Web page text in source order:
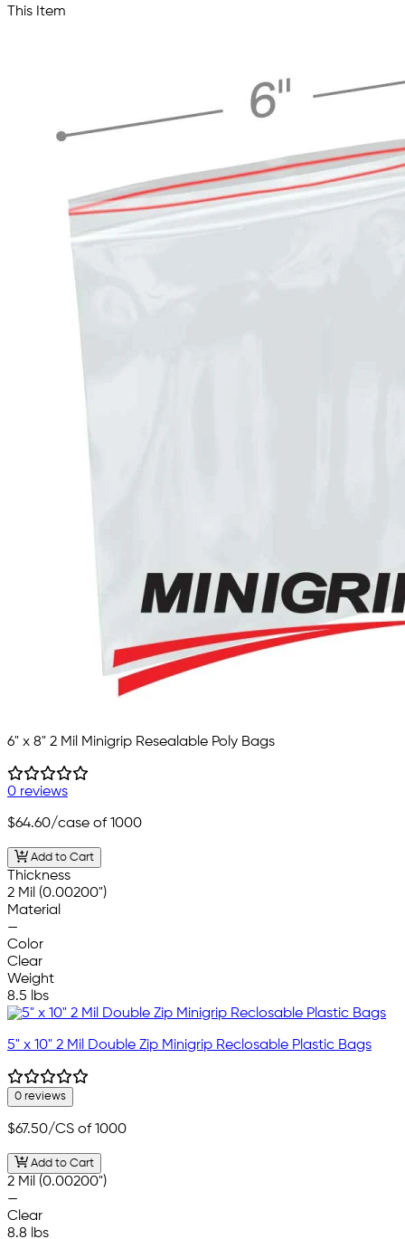
This Item
6" x 8" 2 Mil Minigrip Resealable Poly Bags
0 reviews
$64.60/case of 1000
Add to Cart
Thickness
2 Mil (0.00200")
Material
—
Color
Clear
Weight
8.5 lbs
5" x 10" 2 Mil Double Zip Minigrip Reclosable Plastic Bags
0 reviews
$67.50/CS of 1000
Add to Cart
2 Mil (0.00200")
—
Clear
8.8 lbs